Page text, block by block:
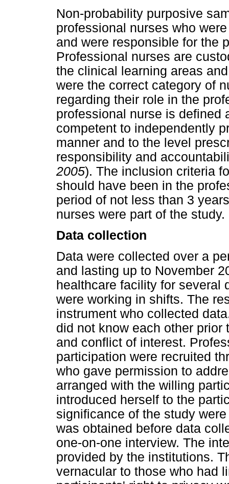
Non-probability purposive
professional nurses who
and were responsible for the
Professional nurses are
the clinical learning areas
were the correct category of
regarding their role in the
professional nurse is defined
competent to independently
manner and to the level
responsibility and
2005). The inclusion criteria
should have been in the
period of not less than 3
nurses were part of the study.
Data collection
Data were collected over a
and lasting up to November
healthcare facility for several
were working in shifts. The
instrument who collected
did not know each other
and conflict of interest.
participation were recruited
who gave permission to
arranged with the willing
introduced herself to the
significance of the study
was obtained before data
one-on-one interview. The
provided by the institutions.
vernacular to those who had